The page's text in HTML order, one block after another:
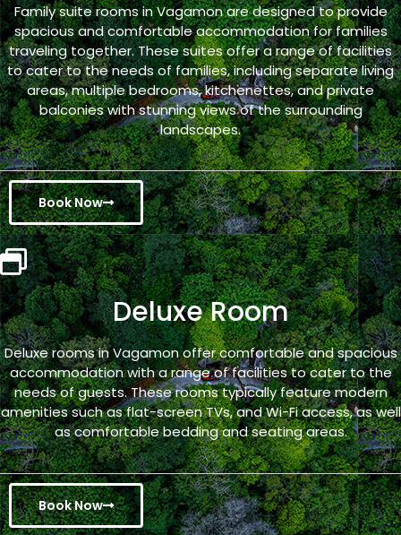
Family suite rooms in Vagamon are designed to provide
spacious and comfortable accommodation for families
traveling together. These suites offer a range of facilities
to cater to the needs of families, including separate living
areas, multiple bedrooms, kitchenettes, and private
balconies with stunning views of the surrounding
landscapes.
Book Now
Deluxe Room
Deluxe rooms in Vagamon offer comfortable and spacious
accommodation with a range of facilities to cater to the
needs of guests. These rooms typically feature modern
amenities such as flat-screen TVs, and Wi-Fi access, as well
as comfortable bedding and seating areas.
Book Now